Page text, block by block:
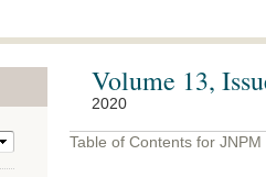
Volume 13,
2020
Table of Contents for